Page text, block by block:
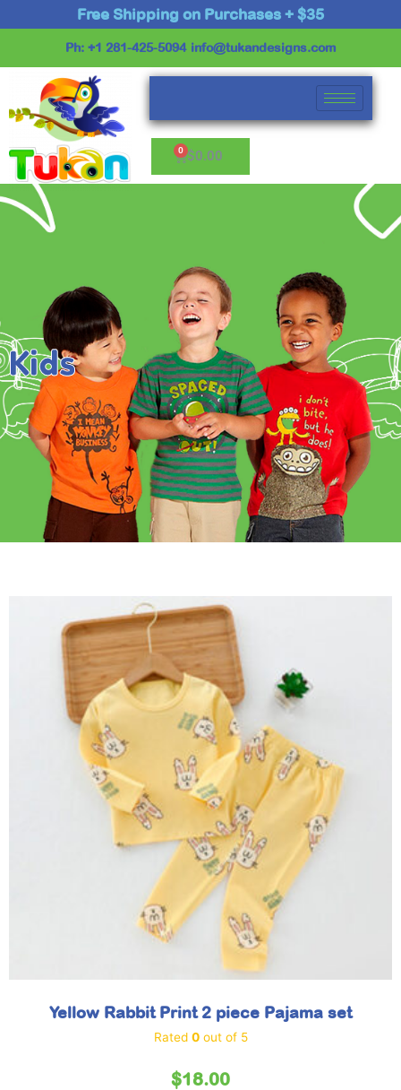
to
Free Shipping on Purchases + $35
Ph: +1 281-425-5094 info@tukandesigns.com
$0.00
Cart
Kids
Yellow Rabbit Print 2 piece Pajama set
Rated 0out of 5
$18.00